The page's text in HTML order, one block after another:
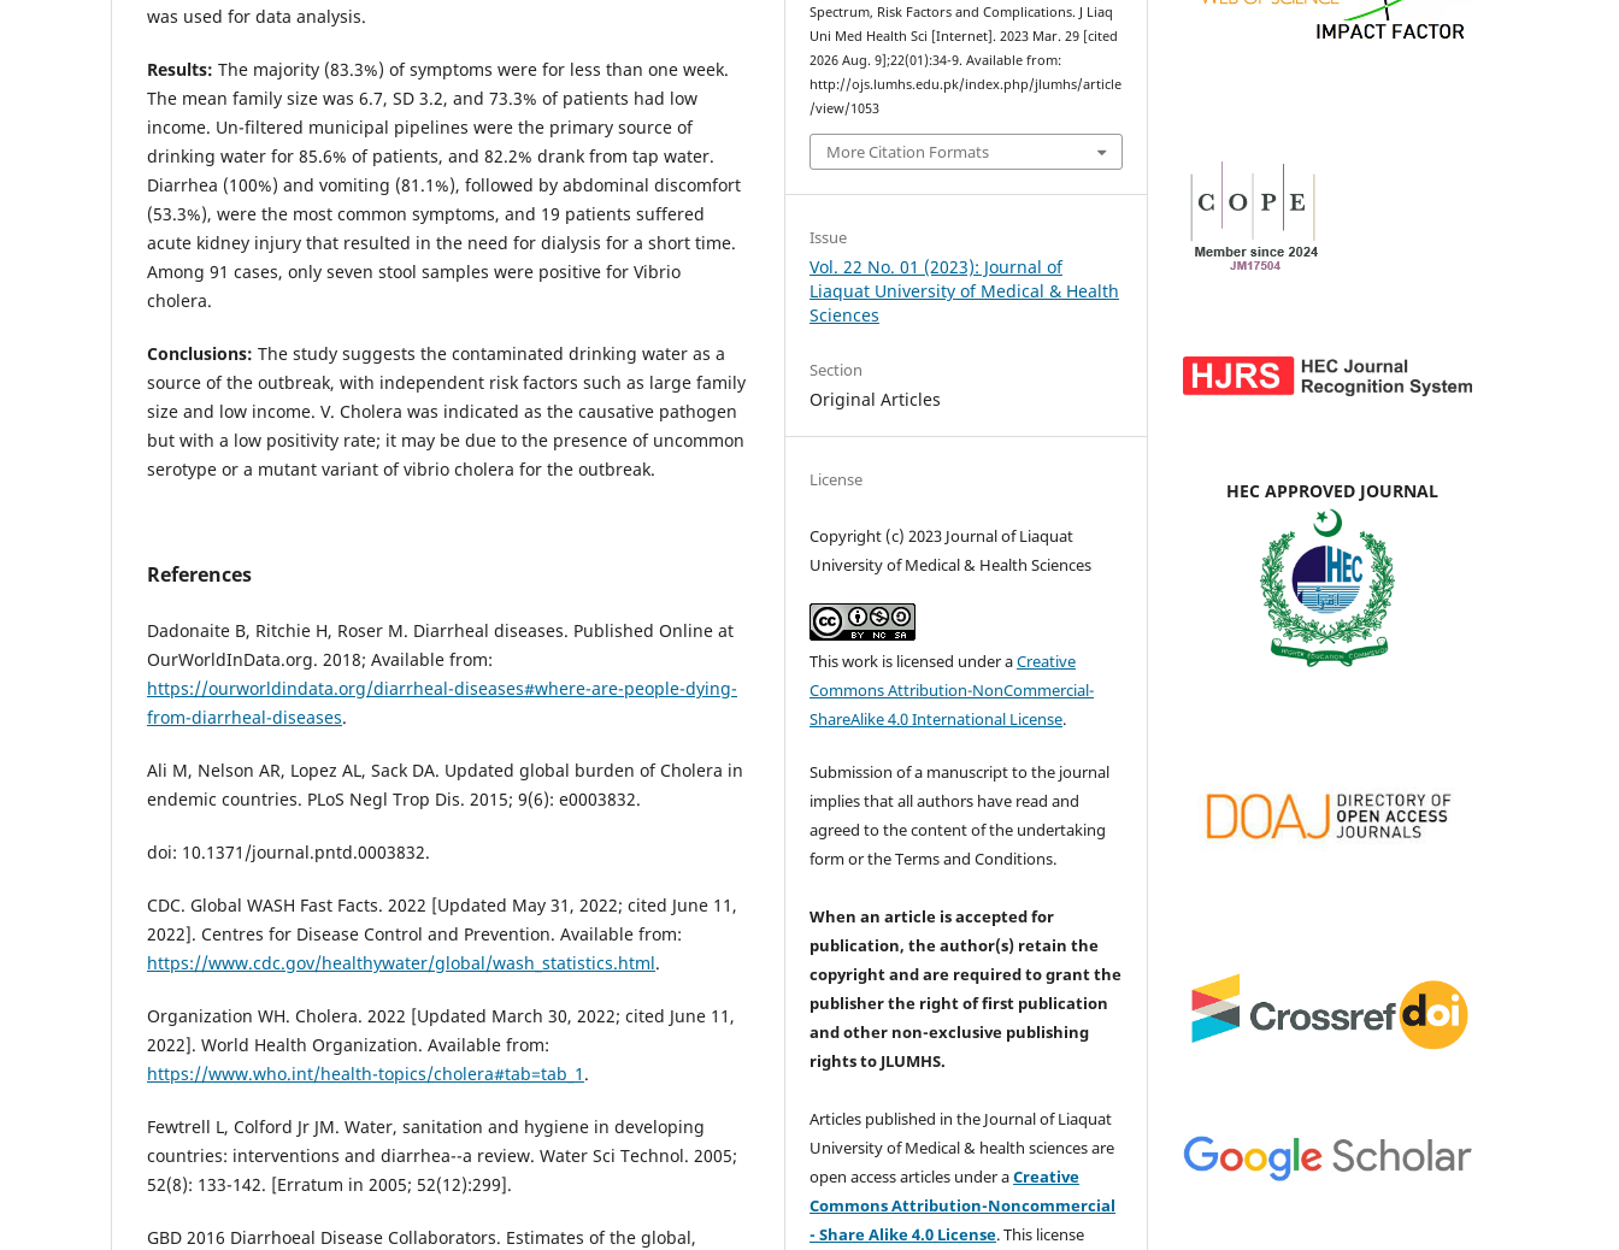
was used for data analysis.
Results: The majority (83.3%) of symptoms were for less than one week.
The mean family size was 6.7, SD 3.2, and 73.3% of patients had low
income. Un-filtered municipal pipelines were the primary source of
drinking water for 85.6% of patients, and 82.2% drank from tap water.
Diarrhea (100%) and vomiting (81.1%), followed by abdominal discomfort
(53.3%), were the most common symptoms, and 19 patients suffered
acute kidney injury that resulted in the need for dialysis for a short time.
Among 91 cases, only seven stool samples were positive for Vibrio
cholera.
Conclusions: The study suggests the contaminated drinking water as a
source of the outbreak, with independent risk factors such as large family
size and low income. V. Cholera was indicated as the causative pathogen
but with a low positivity rate; it may be due to the presence of uncommon
serotype or a mutant variant of vibrio cholera for the outbreak.
References
Dadonaite B, Ritchie H, Roser M. Diarrheal diseases. Published Online at
OurWorldInData.org. 2018; Available from:
https://ourworldindata.org/diarrheal-diseases#where-are-people-dying-
from-diarrheal-diseases.
Ali M, Nelson AR, Lopez AL, Sack DA. Updated global burden of Cholera in
endemic countries. PLoS Negl Trop Dis. 2015; 9(6): e0003832.
doi: 10.1371/journal.pntd.0003832.
CDC. Global WASH Fast Facts. 2022 [Updated May 31, 2022; cited June 11,
2022]. Centres for Disease Control and Prevention. Available from:
https://www.cdc.gov/healthywater/global/wash_statistics.html.
Organization WH. Cholera. 2022 [Updated March 30, 2022; cited June 11,
2022]. World Health Organization. Available from:
https://www.who.int/health-topics/cholera#tab=tab_1 .
Fewtrell L, Colford Jr JM. Water, sanitation and hygiene in developing
countries: interventions and diarrhea--a review. Water Sci Technol. 2005;
52(8): 133-142. [Erratum in 2005; 52(12):299].
GBD 2016 Diarrhoeal Disease Collaborators. Estimates of the global,
Spectrum, Risk Factors and Complications. J Liaq
Uni Med Health Sci [Internet]. 2023 Mar. 29 [cited
2026 Aug. 9];22(01):34-9. Available from:
http://ojs.lumhs.edu.pk/index.php/jlumhs/article
/view/1053
More Citation Formats
Issue
Vol. 22 No. 01 (2023): Journal of
Liaquat University of Medical & Health
Sciences
Section
Original Articles
License
Copyright (c) 2023 Journal of Liaquat
University of Medical & Health Sciences
This work is licensed under aCreative
Commons Attribution-NonCommercial-
ShareAlike 4.0 International License.
Submission of a manuscript to the journal
implies that all authors have read and
agreed to the content of the undertaking
form or the Terms and Conditions.
When an article is accepted for
publication, the author(s) retain the
copyright and are required togrant the
publisher the right of first publication
and other non-exclusive publishing
rightsto JLUMHS.
Articles published in the Journal of Liaquat
University of Medical & health sciences are
open access articles under aCreative
Commons Attribution-Noncommercial
- Share Alike 4.0 License. This license
HEC APPROVED JOURNAL